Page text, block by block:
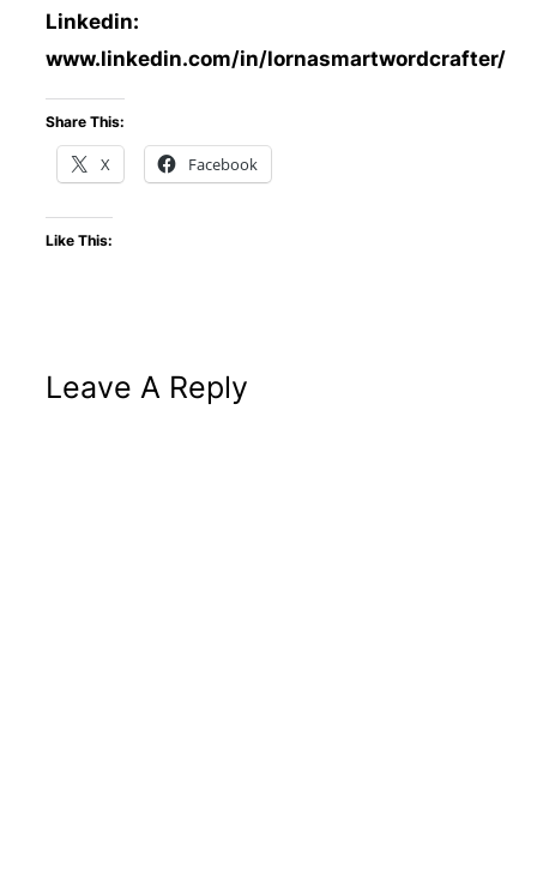
Linkedin:
www.linkedin.com/in/lornasmartwordcrafter/
Share This:
X Facebook
Like This:
Leave A Reply